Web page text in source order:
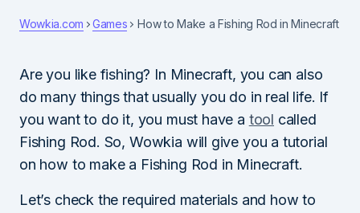
Wowkia.com Games How to Make a Fishing Rod in Minecraft
Are you like fishing? In Minecraft, you can also
do many things that usually you do in real life. If
you want to do it, you must have a tool called
Fishing Rod. So, Wowkia will give you a tutorial
on how to make a Fishing Rod in Minecraft.
Let’s check the required materials and how to